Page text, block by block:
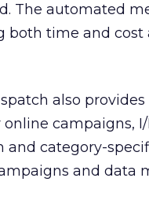
The automated
both time and cost
also provides
campaigns, I/
and category-
and data